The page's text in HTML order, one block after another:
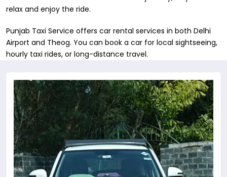
relax and enjoy the ride.
Punjab Taxi Service offers car rental services in both Delhi
Airport and Theog. You can book a car for local sightseeing,
hourly taxi rides, or long-distance travel.